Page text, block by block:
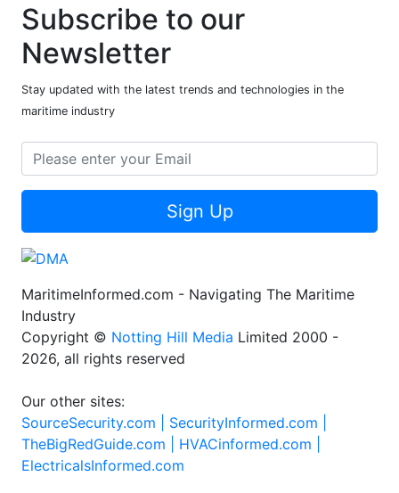
Subscribe to our
Newsletter
Stay updated with the latest trends and technologies in the
maritime industry
Sign Up
MaritimeInformed.com - Navigating The Maritime
Industry
Copyright © Notting Hill Media Limited 2000 -
2026, all rights reserved
Our other sites:
SourceSecurity.com | SecurityInformed.com |
TheBigRedGuide.com | HVACinformed.com |
ElectricalsInformed.com